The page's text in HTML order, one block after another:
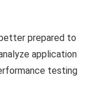
prepared to
application
testing